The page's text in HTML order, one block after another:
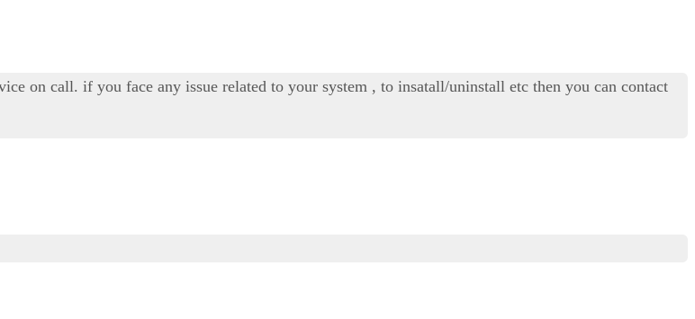
on call. if you face any issue related to your system , to insatall/uninstall etc then you can contact